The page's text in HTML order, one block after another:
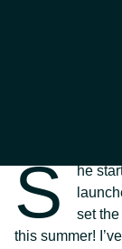
S
he
set the
this summer!